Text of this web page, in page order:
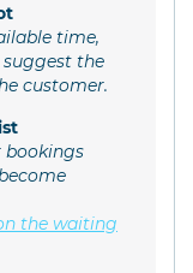
time,
the
customer.
bookings
the waiting